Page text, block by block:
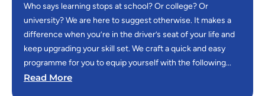
Who says learning stops at school? Or college? Or
university? We are here to suggest otherwise. It makes a
difference when you’re in the driver’s seat of your life and
keep upgrading your skill set. We craft a quick and easy
programme for you to equip yourself with the following...
Read More